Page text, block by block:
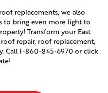
replacements, we also
to bring even more light to
Transform your East
repair, roof replacement,
Call 1-860-845-6970 or click